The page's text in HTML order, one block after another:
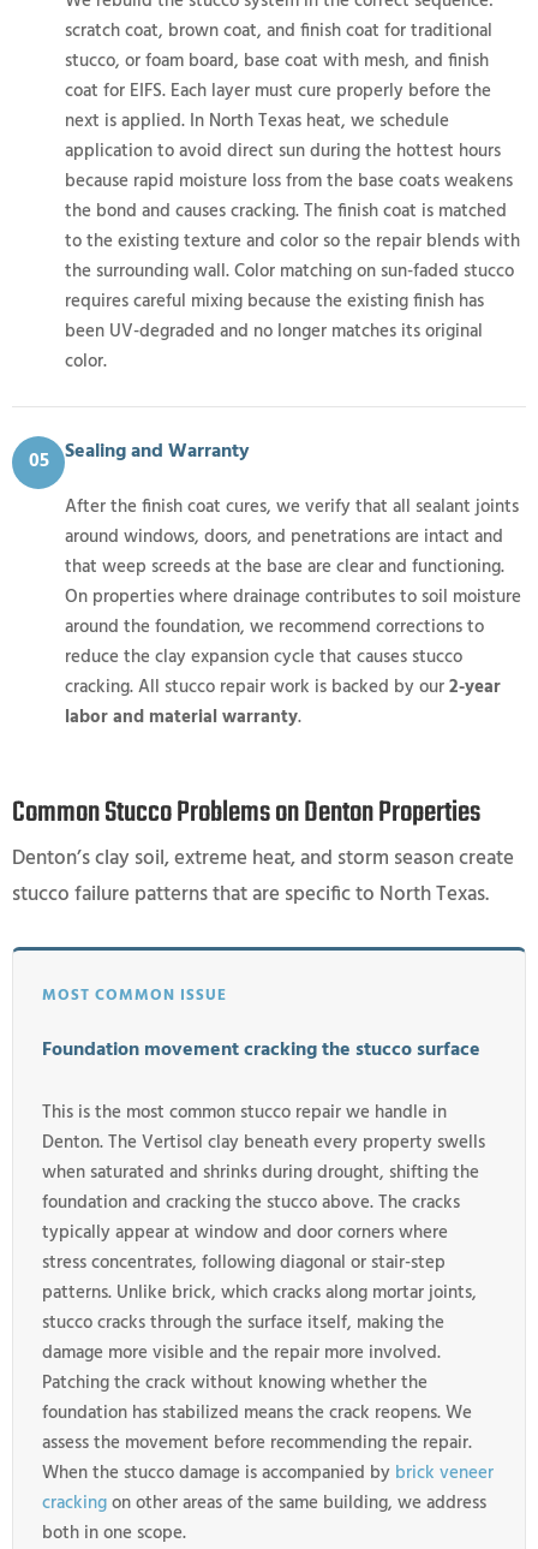
scratch coat, brown coat, and finish coat for traditional
stucco, or foam board, base coat with mesh, and finish
coat for EIFS. Each layer must cure properly before the
next is applied. In North Texas heat, we schedule
application to avoid direct sun during the hottest hours
because rapid moisture loss from the base coats weakens
the bond and causes cracking. The finish coat is matched
to the existing texture and color so the repair blends with
the surrounding wall. Color matching on sun-faded stucco
requires careful mixing because the existing finish has
been UV-degraded and no longer matches its original
color.
05 Sealing and Warranty
After the finish coat cures, we verify that all sealant joints
around windows, doors, and penetrations are intact and
that weep screeds at the base are clear and functioning.
On properties where drainage contributes to soil moisture
around the foundation, we recommend corrections to
reduce the clay expansion cycle that causes stucco
cracking. All stucco repair work is backed by our2-year
labor and material warranty.
Common Stucco Problems on Denton Properties
Denton’s clay soil, extreme heat, and storm season create
stucco failure patterns that are specific to North Texas.
MOST COMMON ISSUE
Foundation movement cracking the stucco surface
This is the most common stucco repair we handle in
Denton. The Vertisol clay beneath every property swells
when saturated and shrinks during drought, shifting the
foundation and cracking the stucco above. The cracks
typically appear at window and door corners where
stress concentrates, following diagonal or stair-step
patterns. Unlike brick, which cracks along mortar joints,
stucco cracks through the surface itself, making the
damage more visible and the repair more involved.
Patching the crack without knowing whether the
foundation has stabilized means the crack reopens. We
assess the movement before recommending the repair.
When the stucco damage is accompanied by brick veneer
crackingon other areas of the same building, we address
both in one scope.